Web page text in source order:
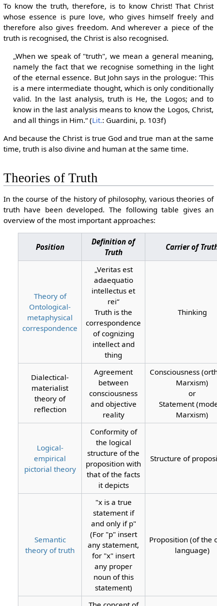
To know the truth, therefore, is to know Christ! That Christ
whose essence is pure love, who gives himself freely and
therefore also gives freedom. And wherever a piece of the
truth is recognised, the Christ is also recognised.
„When we speak of "truth", we mean a general meaning,
namely the fact that we recognise something in the light
of the eternal essence. But John says in the prologue: 'This
is a mere intermediate thought, which is only conditionally
valid. In the last analysis, truth is He, the Logos; and to
know in the last analysis means to know the Logos, Christ,
and all things in Him.“ (Lit.: Guardini, p. 103f)
And because the Christ is true God and true man at the same
time, truth is also divine and human at the same time.
Theories of Truth
In the course of the history of philosophy, various theories of
truth have been developed. The following table gives an
overview of the most important approaches:
Position
Definition of
Truth
Carrier of
Theory of
Ontological-
metaphysical
correspondence
„Veritas est
adaequatio
intellectus et
rei“
Truth is the
correspondence
of cognizing
intellect and
thing
Thinking
Dialectical-
materialist
theory of
reflection
Agreement
between
consciousness
and objective
reality
Consciousness
Marxism)
or
Statement
Marxism)
Logical-
empirical
pictorial theory
Conformity of
the logical
structure of the
proposition with
that of the facts
it depicts
Structure of
Semantic
theory of truth
"x is a true
statement if
and only if p"
(For "p" insert
any statement,
for "x" insert
any proper
noun of this
statement)
Proposition (of the
language)